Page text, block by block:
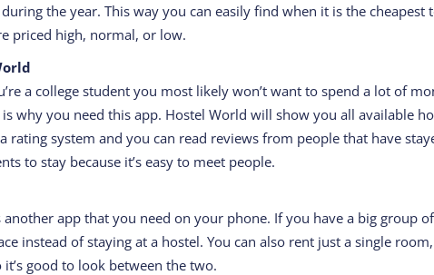
the year. This way you can easily find when it is the
priced high, normal, or low.
a college student you most likely won’t want to spend a lot of
why you need this app. Hostel World will show you all available
rating system and you can read reviews from people that have
to stay because it’s easy to meet people.
another app that you need on your phone. If you have a big group
instead of staying at a hostel. You can also rent just a single
it’s good to look between the two.